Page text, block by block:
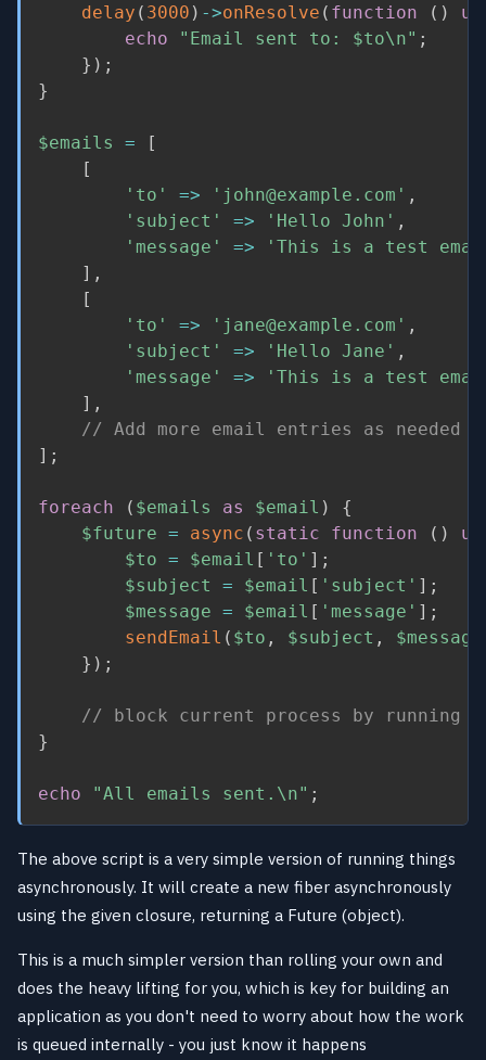
delay ( 3000 ) ->onResolve ( function ( )
echo
"Email sent to: $to\n" ;
} ) ;
}
$emails =
[
[
'to'
=> 'john@example.com' ,
'subject'
=> 'Hello John' ,
'message'
=>
'This is a test
] ,
[
'to'
=> 'jane@example.com' ,
'subject'
=> 'Hello Jane' ,
'message'
=>
'This is a test
] ,
// Add more email entries as needed
] ;
foreach ( $emails as $email )
{
$future = async ( static function ( )
$to = $email [ 'to' ] ;
$subject
= $email [ 'subject' ] ;
$message = $email [ 'message' ] ;
sendEmail ( $to , $subject , $message
} ) ;
// block current process by running
}
echo "All emails sent.\n" ;
The above script is a very simple version of running things
asynchronously. It will create a new fiber asynchronously
using the given closure, returning a Future (object).
This is a much simpler version than rolling your own and
does the heavy lifting for you, which is key for building an
application as you don't need to worry about how the work
is queued internally - you just know it happens